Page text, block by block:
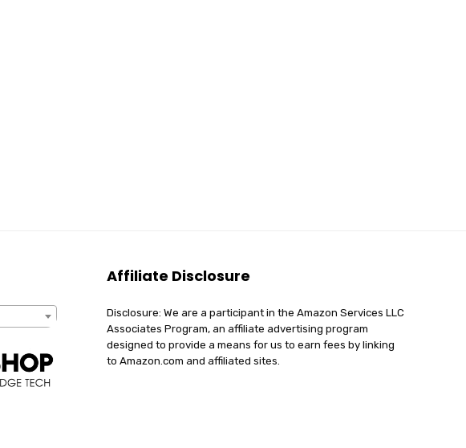
Affiliate Disclosure
Disclosure: We are a participant in the Amazon Services LLC
Associates Program, an affiliate advertising program
designed to provide a means for us to earn fees by linking
to Amazon.com and affiliated sites.